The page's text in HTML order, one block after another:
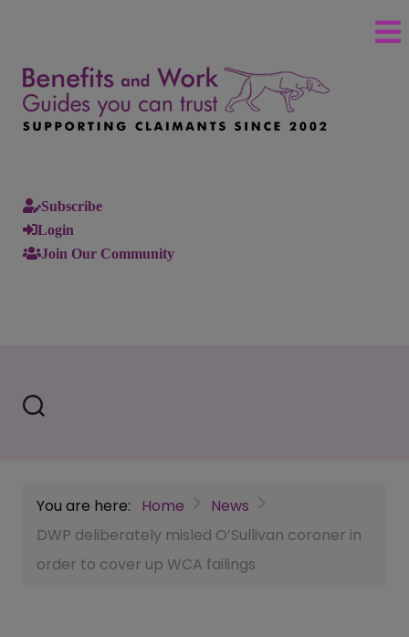
Subscribe
Login
Join Our Community
You are here: Home
News
DWP deliberately misled O’Sullivan coroner in
order to cover up WCA failings